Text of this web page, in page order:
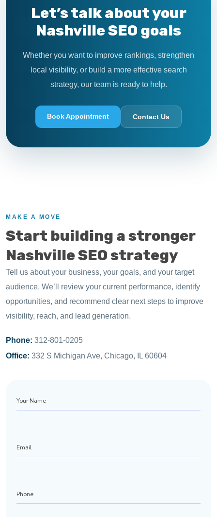
Let’s talk about your
Nashville SEO goals
Whether you want to improve rankings, strengthen
local visibility, or build a more effective search
strategy, our team is ready to help.
Book Appointment Contact Us
MAKE A MOVE
Start building a stronger
Nashville SEO strategy
Tell us about your business, your goals, and your target
audience. We’ll review your current performance, identify
opportunities, and recommend clear next steps to improve
visibility, reach, and lead generation.
Phone: 312-801-0205
Office: 332 S Michigan Ave, Chicago, IL 60604
Name